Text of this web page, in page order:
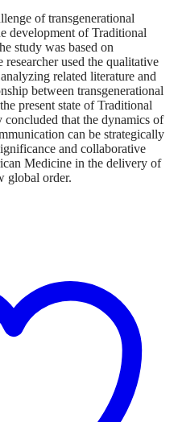
of transgenerational
development of Traditional
study was based on
used the qualitative
related literature and
between transgenerational
present state of Traditional
that the dynamics of
can be strategically
and collaborative
Medicine in the delivery of
global order.